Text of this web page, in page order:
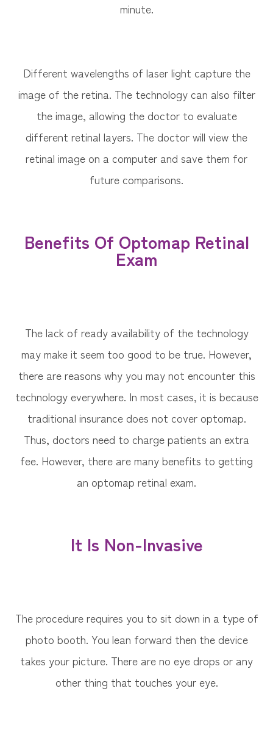
minute.
Different wavelengths of laser light capture the
image of the retina. The technology can also filter
the image, allowing the doctor to evaluate
different retinal layers. The doctor will view the
retinal image on a computer and save them for
future comparisons.
Benefits Of Optomap Retinal
Exam
The lack of ready availability of the technology
may make it seem too good to be true. However,
there are reasons why you may not encounter this
technology everywhere. In most cases, it is because
traditional insurance does not cover optomap.
Thus, doctors need to charge patients an extra
fee. However, there are many benefits to getting
an optomap retinal exam.
It Is Non-Invasive
The procedure requires you to sit down in a type of
photo booth. You lean forward then the device
takes your picture. There are no eye drops or any
other thing that touches your eye.